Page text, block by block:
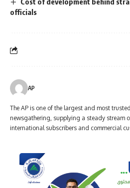
officials
AP
The AP is one of the largest and most
newsgathering, supplying a steady stream
international subscribers and commercial